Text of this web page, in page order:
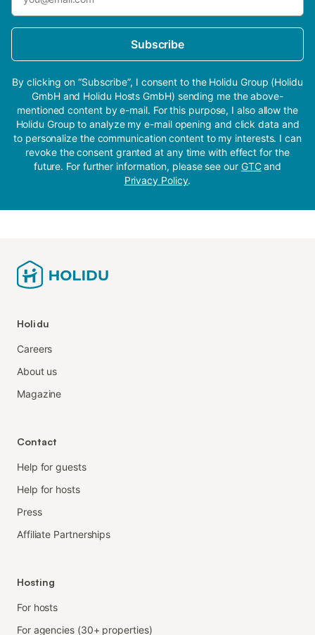
Subscribe
By clicking on “Subscribe”, I consent to the Holidu Group (Holidu
GmbH and Holidu Hosts GmbH) sending me the above-
mentioned content by e-mail. For this purpose, I also allow the
Holidu Group to analyze my e-mail opening and click data and
to personalize the communication content to my interests. I can
revoke the consent granted at any time with effect for the
future. For further information, please see our GTCand
Privacy Policy.
Holidu
Careers
About us
Magazine
Contact
Help for guests
Help for hosts
Press
Affiliate Partnerships
Hosting
For hosts
For agencies (30+ properties)